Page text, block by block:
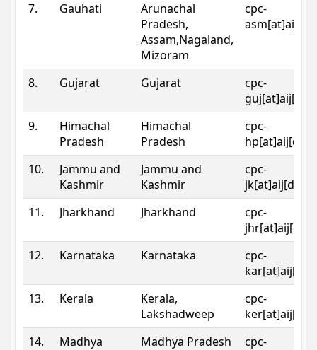
7.
Gauhati
Arunachal
Pradesh,
Assam,Nagaland,
Mizoram
cpc-
8. Gujarat Gujarat
cpc-
9.
Himachal
Pradesh
Himachal
Pradesh
cpc-
10.
Jammu and
Kashmir
Jammu and
Kashmir
cpc-
11.
Jharkhand Jharkhand
cpc-
12.
Karnataka Karnataka
cpc-
13.
Kerala
Kerala,
Lakshadweep
cpc-
14.
Madhya
Madhya Pradesh
cpc-